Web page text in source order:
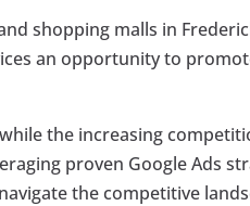
shopping malls in
an opportunity to
the increasing
proven Google Ads
the competitive